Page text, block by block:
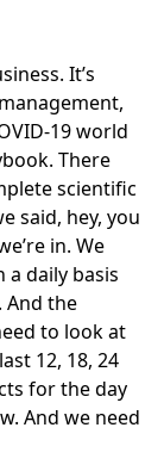
It’s
19 world
There
scientific
said, hey, you
in. We
daily basis
And the
to look at
12, 18, 24
for the day
And we need